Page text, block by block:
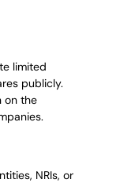
limited
publicly.
on the
NRIs, or